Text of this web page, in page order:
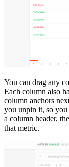
You can drag any
Each column also
column anchors
you unpin it, so
a column header,
that metric.